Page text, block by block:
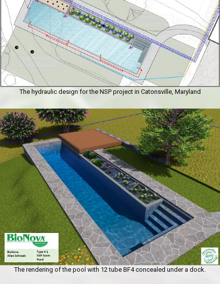
The hydraulic design for the NSP project in Catonsville, Maryland
The rendering of the pool with 12 tube BF4 concealed under a dock.